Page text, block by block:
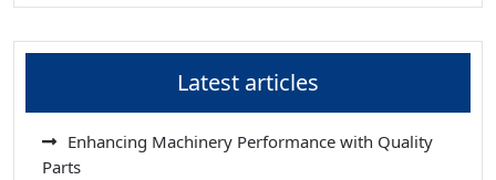
Latest articles
Enhancing Machinery Performance with Quality
Parts